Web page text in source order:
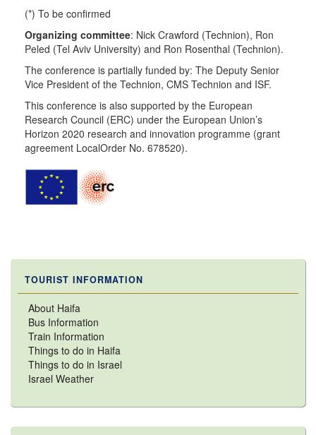
(*) To be confirmed
Organizing committee: Nick Crawford (Technion), Ron
Peled (Tel Aviv University) and Ron Rosenthal (Technion).
The conference is partially funded by: The Deputy Senior
Vice President of the Technion, CMS Technion and ISF.
This conference is also supported by the European
Research Council (ERC) under the European Union’s
Horizon 2020 research and innovation programme (grant
agreement LocalOrder No. 678520).
TOURIST INFORMATION
About Haifa
Bus Information
Train Information
Things to do in Haifa
Things to do in Israel
Israel Weather